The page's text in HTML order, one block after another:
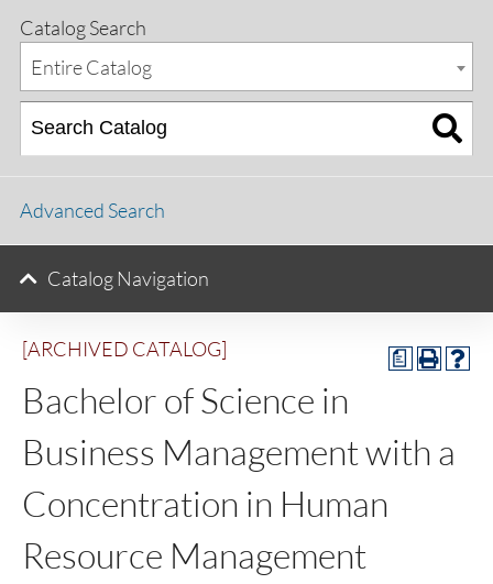
a
[ARCHIVED CATALOG]
Bachelor of Science in
Business Management with a
Concentration in Human
Resource Management
Catalog Search
Entire Catalog
Advanced Search
Catalog Navigation